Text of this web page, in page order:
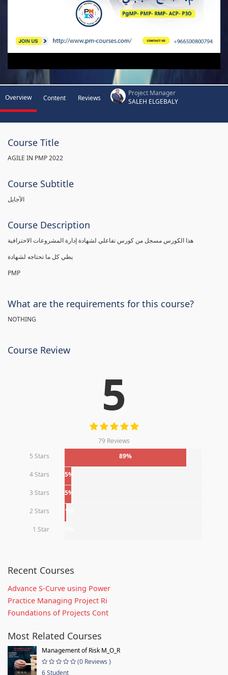
Overview Content Reviews
Project Manager
SALEH ELGEBALY
Course Title
AGILE IN PMP 2022
Course Subtitle
الآجايل
Course Description
PMP
What are the requirements for this course?
NOTHING
Course Review
5
79 Reviews
5 Stars
89%
4 Stars 5%
3 Stars 5%
2 Stars 1%
1 Star
Recent Courses
Advance S-Curve using Power
Practice Managing Project Ri
Foundations of Projects Cont
Most Related Courses
Management of Risk M_O_R
(0 Reviews )
6 Student